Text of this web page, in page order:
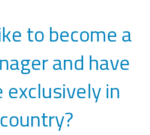
to become a
and have
in